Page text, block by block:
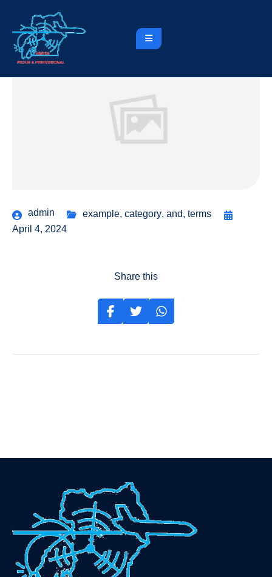
admin example, category, and, terms
April 4, 2024
Share this